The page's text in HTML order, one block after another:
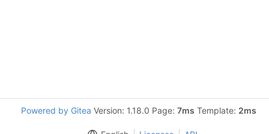
Powered by Gitea Version: 1.18.0 Page: 7ms Template: 2ms